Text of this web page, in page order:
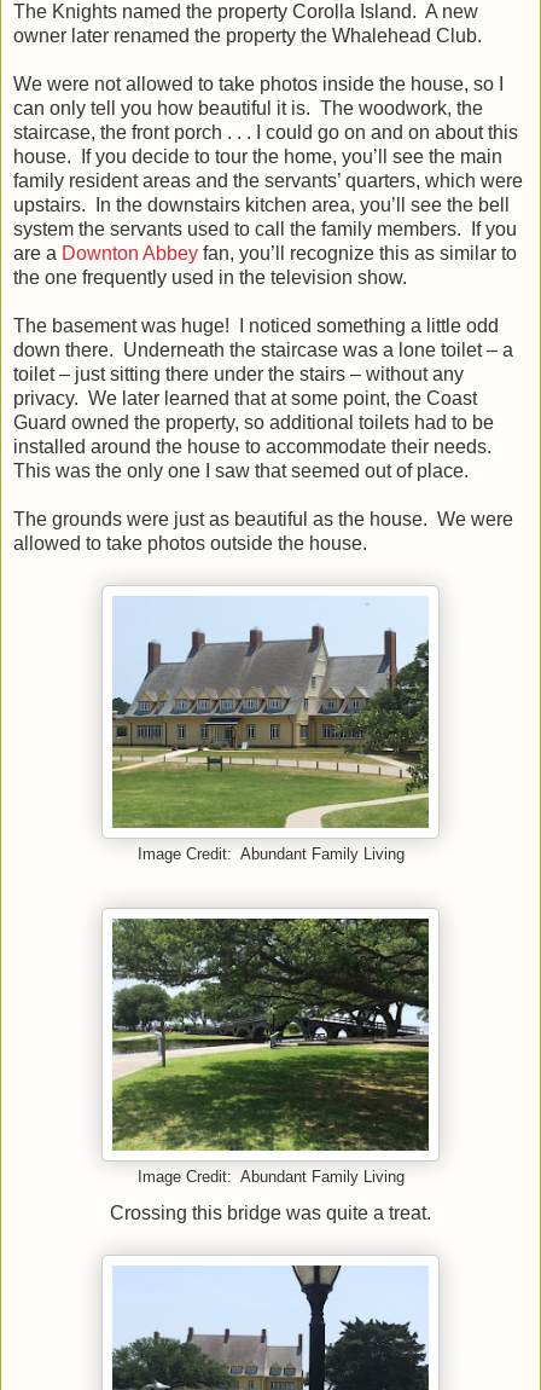
The Knights named the property Corolla Island. A new
owner later renamed the property the Whalehead Club.
We were not allowed to take photos inside the house, so I
can only tell you how beautiful it is. The woodwork, the
staircase, the front porch . . . I could go on and on about this
house. If you decide to tour the home, you’ll see the main
family resident areas and the servants’ quarters, which were
upstairs. In the downstairs kitchen area, you’ll see the bell
system the servants used to call the family members. If you
are a Downton Abbey fan, you’ll recognize this as similar to
the one frequently used in the television show.
The basement was huge! I noticed something a little odd
down there. Underneath the staircase was a lone toilet – a
toilet – just sitting there under the stairs – without any
privacy. We later learned that at some point, the Coast
Guard owned the property, so additional toilets had to be
installed around the house to accommodate their needs.
This was the only one I saw that seemed out of place.
The grounds were just as beautiful as the house. We were
allowed to take photos outside the house.
Image Credit: Abundant Family Living
Image Credit: Abundant Family Living
Crossing this bridge was quite a treat.